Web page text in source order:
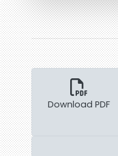
Download PDF